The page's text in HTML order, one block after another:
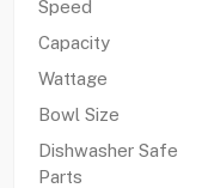
Speed
Capacity
Wattage
Bowl Size
Dishwasher Safe
Parts